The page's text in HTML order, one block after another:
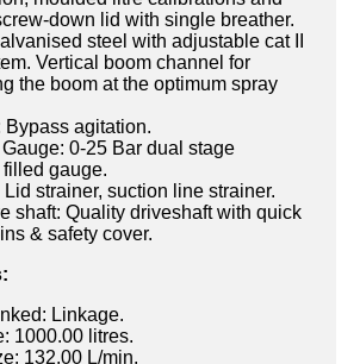
down lid with single breather.
steel with adjustable cat II
Vertical boom channel for
the boom at the optimum spray
Bypass agitation.
0-25 Bar dual stage
gauge.
Lid strainer, suction line strainer.
shaft: Quality driveshaft with quick
& safety cover.
Linkage.
1000.00 litres.
132.00 L/min.